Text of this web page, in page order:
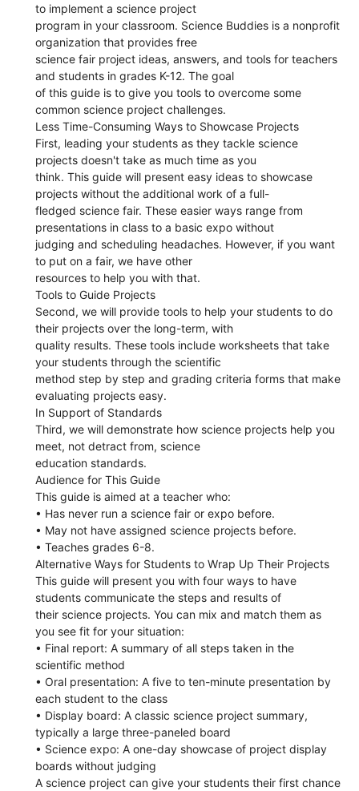
to implement a science project
program in your classroom. Science Buddies is a nonprofit
organization that provides free
science fair project ideas, answers, and tools for teachers
and students in grades K-12. The goal
of this guide is to give you tools to overcome some
common science project challenges.
Less Time-Consuming Ways to Showcase Projects
First, leading your students as they tackle science
projects doesn't take as much time as you
think. This guide will present easy ideas to showcase
projects without the additional work of a full-
fledged science fair. These easier ways range from
presentations in class to a basic expo without
judging and scheduling headaches. However, if you want
to put on a fair, we have other
resources to help you with that.
Tools to Guide Projects
Second, we will provide tools to help your students to do
their projects over the long-term, with
quality results. These tools include worksheets that take
your students through the scientific
method step by step and grading criteria forms that make
evaluating projects easy.
In Support of Standards
Third, we will demonstrate how science projects help you
meet, not detract from, science
education standards.
Audience for This Guide
This guide is aimed at a teacher who:
• Has never run a science fair or expo before.
• May not have assigned science projects before.
• Teaches grades 6-8.
Alternative Ways for Students to Wrap Up Their Projects
This guide will present you with four ways to have
students communicate the steps and results of
their science projects. You can mix and match them as
you see fit for your situation:
• Final report: A summary of all steps taken in the
scientific method
• Oral presentation: A five to ten-minute presentation by
each student to the class
• Display board: A classic science project summary,
typically a large three-paneled board
• Science expo: A one-day showcase of project display
boards without judging
A science project can give your students their first chance